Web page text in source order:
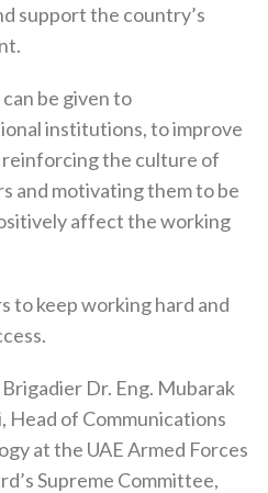
support the country’s
be given to
institutions, to improve
the culture of
and motivating them to be
affect the working
to keep working hard and
Dr. Eng. Mubarak
Head of Communications
at the UAE Armed Forces
Supreme Committee,